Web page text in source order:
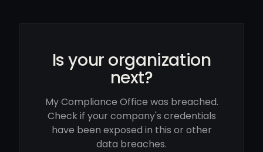
Is your organization
next?
My Compliance Office was breached.
Check if your company's credentials
have been exposed in this or other
data breaches.